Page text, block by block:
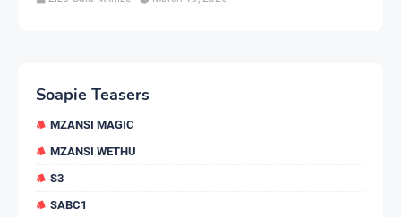
Soapie Teasers
MZANSI MAGIC
MZANSI WETHU
S3
SABC1